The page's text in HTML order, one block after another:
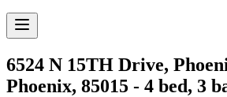
6524 N 15TH Drive,
Phoenix, 85015 - 4 bed, 3